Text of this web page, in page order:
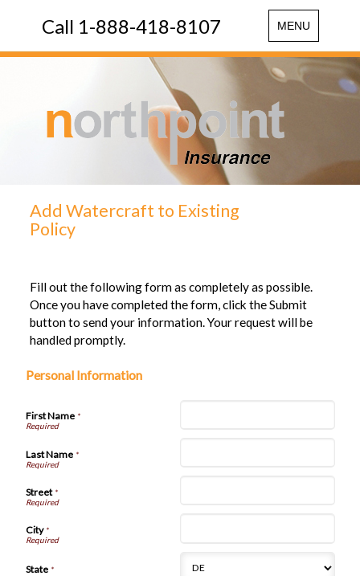
Toggle
navigation
MENU
Call 1-888-418-8107
Add Watercraft to Existing
Policy
Fill out the following form as completely as possible.
Once you have completed the form, click the Submit
button to send your information. Your request will be
handled promptly.
Personal Information
First Name*
Last Name*
Street*
City*
State*